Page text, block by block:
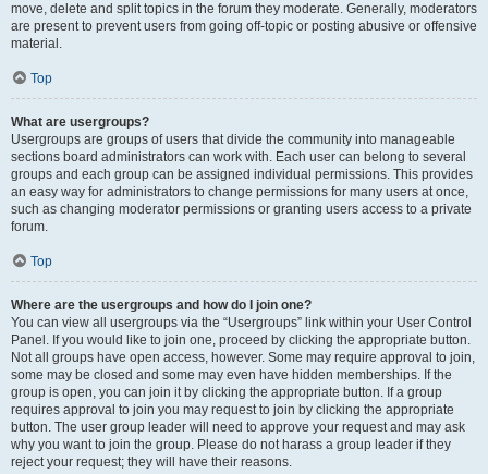
move, delete and split topics in the forum they moderate. Generally, moderators
are present to prevent users from going off-topic or posting abusive or offensive
material.
Top
What are usergroups?
Usergroups are groups of users that divide the community into manageable
sections board administrators can work with. Each user can belong to several
groups and each group can be assigned individual permissions. This provides
an easy way for administrators to change permissions for many users at once,
such as changing moderator permissions or granting users access to a private
forum.
Top
Where are the usergroups and how do I join one?
You can view all usergroups via the “Usergroups” link within your User Control
Panel. If you would like to join one, proceed by clicking the appropriate button.
Not all groups have open access, however. Some may require approval to join,
some may be closed and some may even have hidden memberships. If the
group is open, you can join it by clicking the appropriate button. If a group
requires approval to join you may request to join by clicking the appropriate
button. The user group leader will need to approve your request and may ask
why you want to join the group. Please do not harass a group leader if they
reject your request; they will have their reasons.